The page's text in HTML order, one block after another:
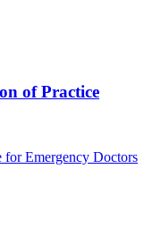
of Practice